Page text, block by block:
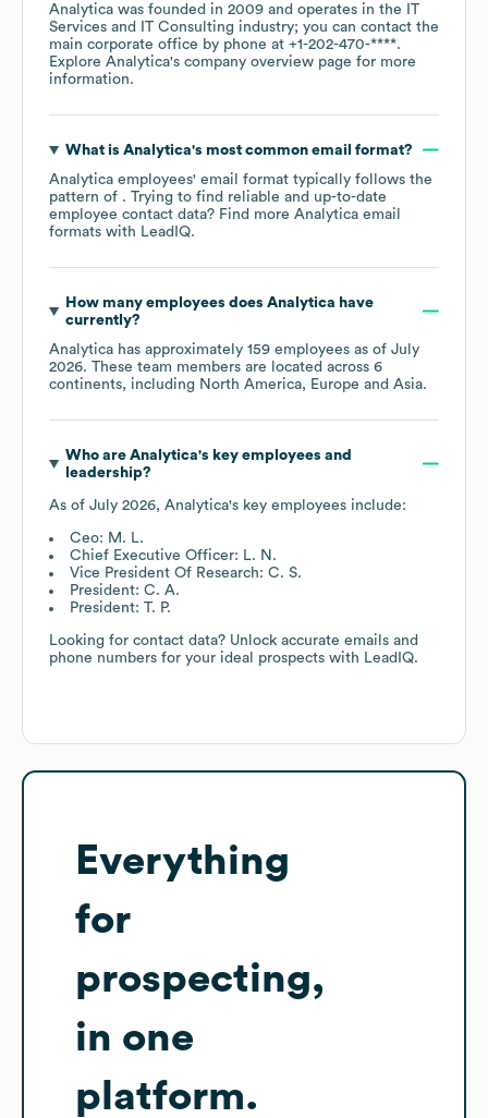
Analytica was founded in 2009 operates in the
IT
Services and IT Consulting industry; you can contact the
main corporate office by phone at +1-202-470-****.
Explore Analytica's company overview page for more
information.
What is Analytica's most common email format?
Analytica employees' email format typically follows the
pattern of . Trying to find reliable and up-to-date
employee contact data? Find more Analytica email
formats with LeadIQ.
How many employees does Analytica have
currently?
Analytica has approximately 159 employees as of July
2026. These team members are located across 6
continents, including North America Europe Asia.
Who are Analytica's key employees and
leadership?
As of July 2026, Analytica's key employees include:
Ceo: M. L.
Chief Executive Officer: L. N.
Vice President Of Research: C. S.
President: C. A.
President: T. P.
Looking for contact data? Unlock accurate emails and
phone numbers for your ideal prospects with LeadIQ.
Everything
for
prospecting,
in one
platform.